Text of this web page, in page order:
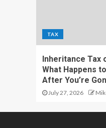
TAX
Inheritance Tax
What Happens
After You’re
July 27, 2026